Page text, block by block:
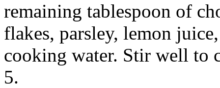
remaining tablespoon of
flakes, parsley, lemon
cooking water. Stir well to
5.